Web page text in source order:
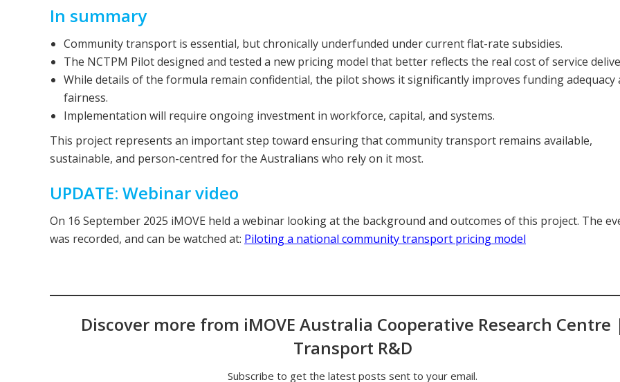
In summary
Community transport is essential, but chronically underfunded under current flat-rate subsidies.
The NCTPM Pilot designed and tested a new pricing model that better reflects the real cost of service
While details of the formula remain confidential, the pilot shows it significantly improves funding adequacy
fairness.
Implementation will require ongoing investment in workforce, capital, and systems.
This project represents an important step toward ensuring that community transport remains available,
sustainable, and person-centred for the Australians who rely on it most.
UPDATE: Webinar video
On 16 September 2025 iMOVE held a webinar looking at the background and outcomes of this project. The
was recorded, and can be watched at: Piloting a national community transport pricing model
Discover more from iMOVE Australia Cooperative Research Centre
Transport R&D
Subscribe to get the latest posts sent to your email.